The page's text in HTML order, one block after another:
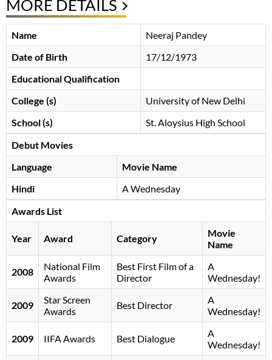
MORE DETAILS
Name
Neeraj Pandey
Date of Birth
17/12/1973
Educational Qualification
College (s)
University of New Delhi
School (s)
St. Aloysius High School
Debut Movies
Language
Movie Name
Hindi
A Wednesday
Awards List
Year Award Category
Movie
Name
2008
National Film
Awards
Best First Film of a
Director
A
Wednesday!
2009
Star Screen
Awards
Best Director
A
Wednesday!
2009 IIFA Awards Best Dialogue
A
Wednesday!